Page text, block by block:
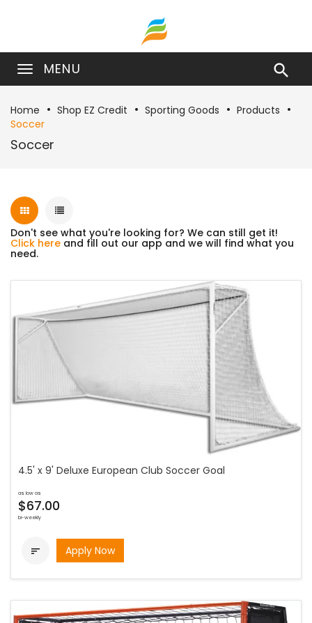
MENU 
Home Shop EZ Credit Sporting Goods
Products
Soccer
Soccer
Don't see what you're looking for? We can still get it!
Click here and fill out our app and we will find what you
need.
4.5' x 9' Deluxe European Club Soccer Goal
as low as
$67.00
bi-weekly
 Apply Now